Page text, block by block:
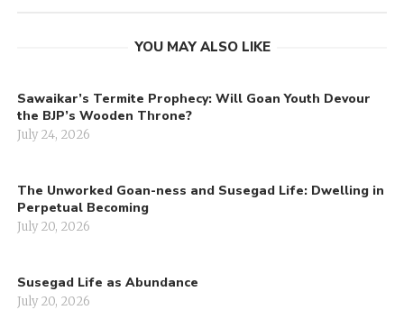
YOU MAY ALSO LIKE
Sawaikar’s Termite Prophecy: Will Goan Youth Devour
the BJP’s Wooden Throne?
July 24, 2026
The Unworked Goan-ness and Susegad Life: Dwelling in
Perpetual Becoming
July 20, 2026
Susegad Life as Abundance
July 20, 2026